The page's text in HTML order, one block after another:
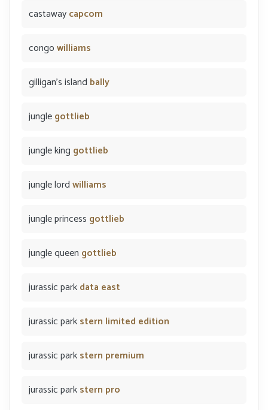
castawaycapcom
congowilliams
gilligan's island bally
junglegottlieb
jungle king gottlieb
jungle lordwilliams
jungle princess gottlieb
jungle queen gottlieb
jurassic parkdata east
jurassic parkstern limited edition
jurassic parkstern premium
jurassic parkstern pro